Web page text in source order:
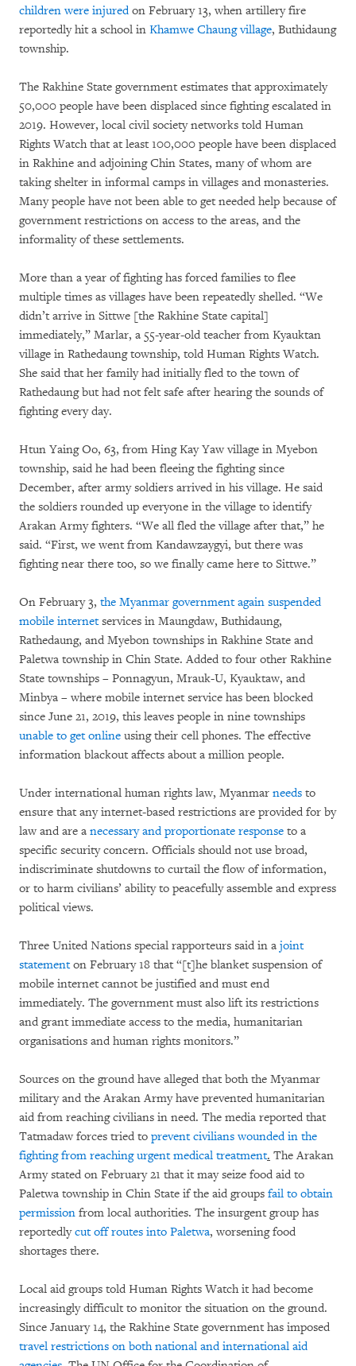
children were injuredon February 13, when artillery fire
reportedly hit a school in Khamwe Chaung village, Buthidaung
township.
The Rakhine State government estimates that approximately
50,000 people have been displaced since fighting escalated in
2019. However, local civil society networks told Human
Rights Watch that at least 100,000 people have been displaced
in Rakhine and adjoining Chin States, many of whom are
taking shelter in informal camps in villages and monasteries.
Many people have not been able to get needed help because of
government restrictions on access to the areas, and the
informality of these settlements.
More than a year of fighting has forced families to flee
multiple times as villages have been repeatedly shelled. “We
didn’t arrive in Sittwe [the Rakhine State capital]
immediately,” Marlar, a 55-year-old teacher from Kyauktan
village in Rathedaung township, told Human Rights Watch.
She said that her family had initially fled to the town of
Rathedaung but had not felt safe after hearing the sounds of
fighting every day.
Htun Yaing Oo, 63, from Hing Kay Yaw village in Myebon
township, said he had been fleeing the fighting since
December, after army soldiers arrived in his village. He said
the soldiers rounded up everyone in the village to identify
Arakan Army fighters. “We all fled the village after that,” he
said. “First, we went from Kandawzaygyi, but there was
fighting near there too, so we finally came here to Sittwe.”
On February 3, the Myanmar government again suspended
mobile internetservices in Maungdaw, Buthidaung,
Rathedaung, and Myebon townships in Rakhine State and
Paletwa township in Chin State. Added to four other Rakhine
State townships – Ponnagyun, Mrauk-U, Kyauktaw, and
Minbya – where mobile internet service has been blocked
since June 21, 2019, this leaves people in nine townships
unable to get online using their cell phones. The effective
information blackout affects about a million people.
Under international human rights law, Myanmar needs to
ensure that any internet-based restrictions are provided for by
law and are a necessary and proportionate response to a
specific security concern. Officials should not use broad,
indiscriminate shutdowns to curtail the flow of information,
or to harm civilians’ ability to peacefully assemble and express
political views.
Three United Nations special rapporteurs said in a joint
statementon February 18 that “[t]he blanket suspension of
mobile internet cannot be justified and must end
immediately. The government must also lift its restrictions
and grant immediate access to the media, humanitarian
organisations and human rights monitors.”
Sources on the ground have alleged that both the Myanmar
military and the Arakan Army have prevented humanitarian
aid from reaching civilians in need. The media reported that
Tatmadaw forces tried to prevent civilians wounded in the
fighting from reaching urgent medical treatment. The Arakan
Army stated on February 21 that it may seize food aid to
Paletwa township in Chin State if the aid groups fail to obtain
permission from local authorities. The insurgent group has
reportedlycut off routes into Paletwa, worsening food
shortages there.
Local aid groups told Human Rights Watch it had become
increasingly difficult to monitor the situation on the ground.
Since January 14, the Rakhine State government has imposed
travel restrictions on both national and international aid